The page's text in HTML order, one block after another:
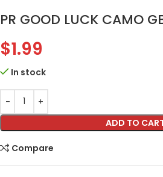
PR GOOD LUCK CAMO
$1.99
In stock
ADD TO
Compare